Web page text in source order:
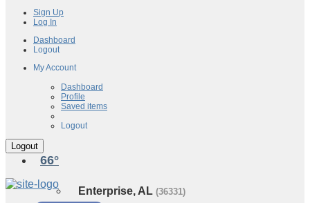
Sign Up
Log In
Dashboard
Logout
My Account
Dashboard
Profile
Saved items
Logout
66°
Enterprise, AL (36331)